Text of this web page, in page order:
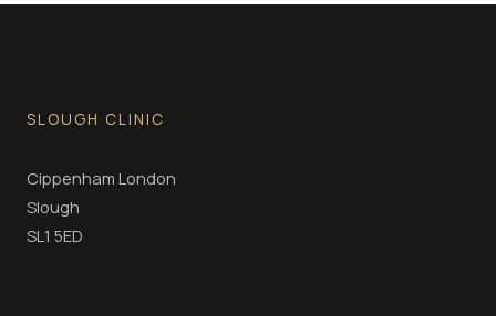
SLOUGH CLINIC
Cippenham London
Slough
SL1 5ED